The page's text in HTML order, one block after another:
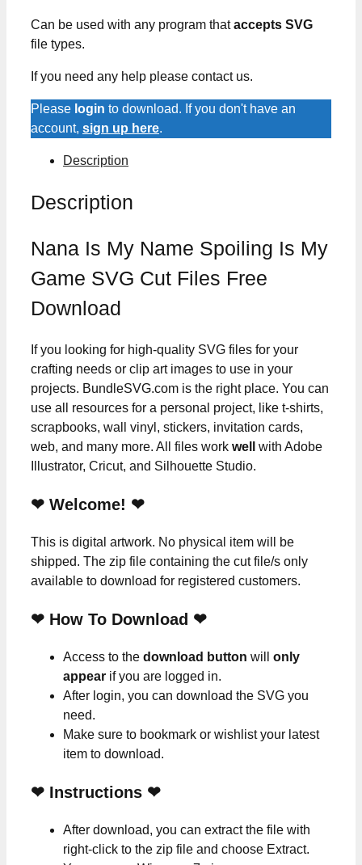
Can be used with any program thataccepts SVG
file types.
If you need any help please contact us.
Please login to download. If you don't have an
account, sign up here.
Description
Description
Nana Is My Name Spoiling Is My
Game SVG Cut Files Free
Download
If you looking for high-quality SVG files for your
crafting needs or clip art images to use in your
projects. BundleSVG.com is the right place. You can
use all resources for a personal project, like t-shirts,
scrapbooks, wall vinyl, stickers, invitation cards,
web, and many more. All files work well
with Adobe
Illustrator, Cricut, and Silhouette Studio.
❤ Welcome! ❤
This is digital artwork. No physical item will be
shipped. The zip file containing the cut file/s only
available to download for registered customers.
❤ How To Download ❤
Access to the download button will only
appear if you are logged in.
After login, you can download the SVG you
need.
Make sure to bookmark or wishlist your latest
item to download.
❤ Instructions ❤
After download, you can extract the file with
right-click to the zip file and choose Extract.